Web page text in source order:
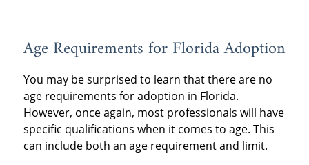
Age Requirements for Florida Adoption
You may be surprised to learn that there are no
age requirements for adoption in Florida.
However, once again, most professionals will have
specific qualifications when it comes to age. This
can include both an age requirement and limit.